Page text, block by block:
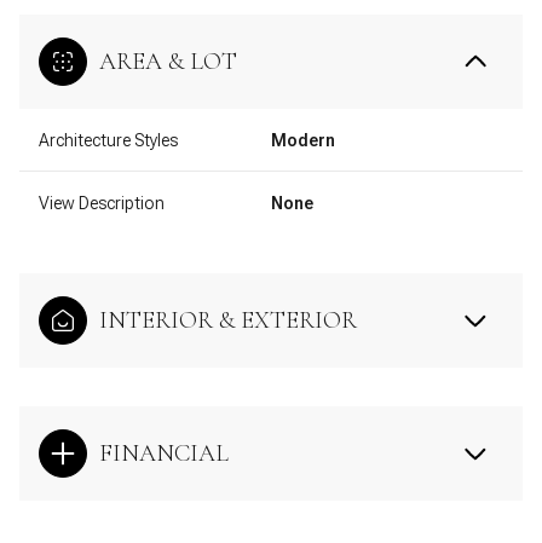
AREA & LOT
Architecture Styles Modern
View Description None
INTERIOR & EXTERIOR
FINANCIAL